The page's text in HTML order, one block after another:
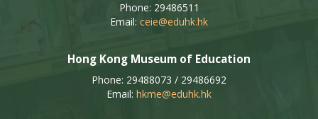
Phone: 29486511
Email: ceie@eduhk.hk
Hong Kong Museum of Education
Phone: 29488073 / 29486692
Email: hkme@eduhk.hk